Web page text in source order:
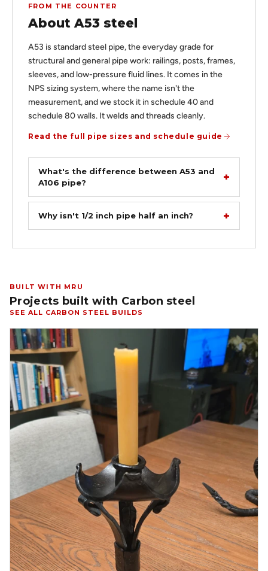
FROM THE COUNTER
About A53 steel
A53 is standard steel pipe, the everyday grade for
structural and general pipe work: railings, posts, frames,
sleeves, and low-pressure fluid lines. It comes in the
NPS sizing system, where the name isn't the
measurement, and we stock it in schedule 40 and
schedule 80 walls. It welds and threads cleanly.
Read the full pipe sizes and schedule guide
What's the difference between A53 and
A106 pipe?
Why isn't 1/2 inch pipe half an inch?
BUILT WITH MRU
Projects built with Carbon steel
SEE ALL CARBON STEEL BUILDS